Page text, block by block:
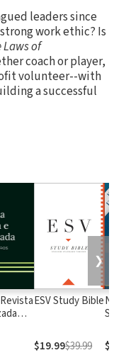
leaders since
work ethic? Is
Laws of
coach or player,
volunteer--with
a successful
ESV Study Bible
$19.99$39.99
❯